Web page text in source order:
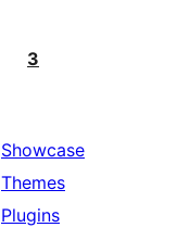
3
Showcase
Themes
Plugins